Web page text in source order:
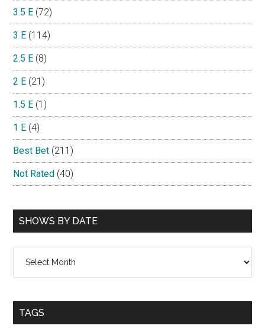
3.5 E (72)
3 E (114)
2.5 E (8)
2 E (21)
1.5 E (1)
1 E (4)
Best Bet (211)
Not Rated (40)
SHOWS BY DATE
TAGS